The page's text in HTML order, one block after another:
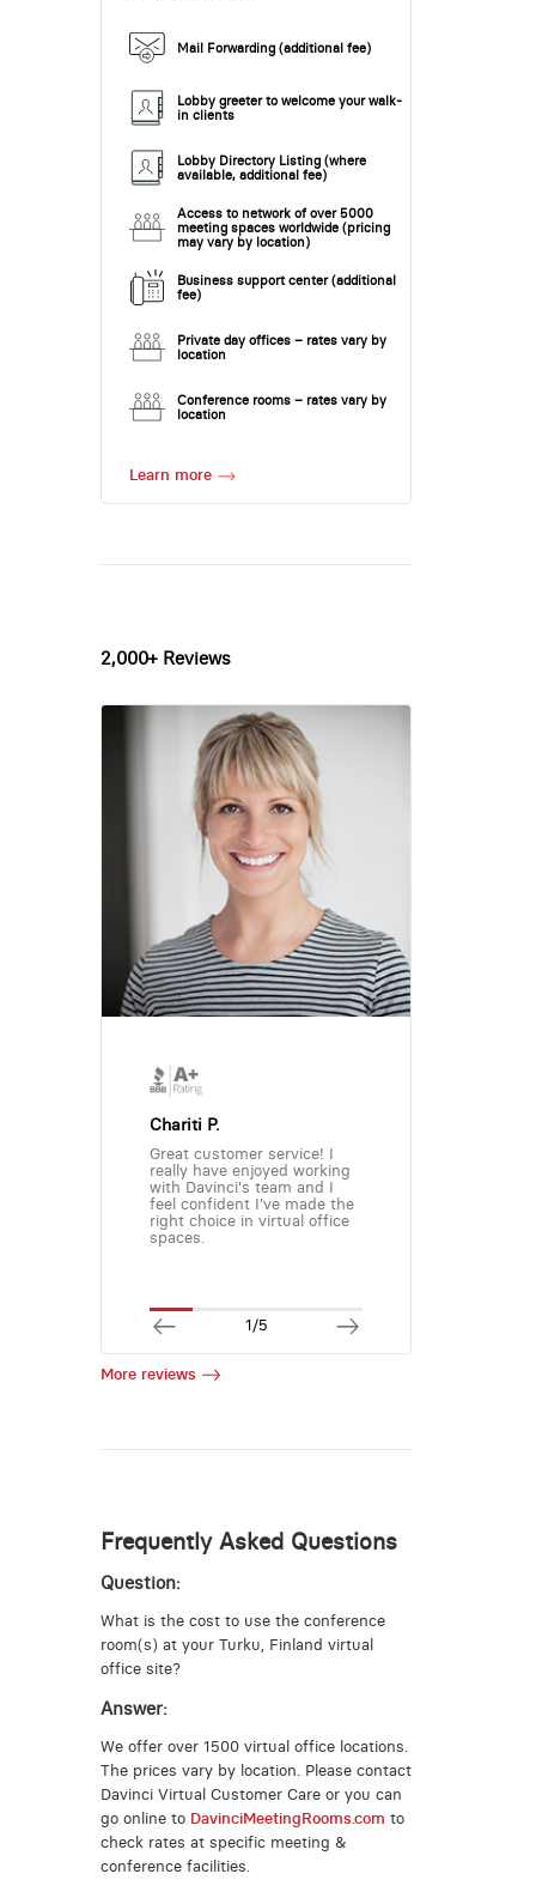
Mail Forwarding (additional fee)
Lobby greeter to welcome your walk-
in clients
Lobby Directory Listing (where
available, additional fee)
Access to network of over 5000
meeting spaces worldwide (pricing
may vary by location)
Business support center (additional
fee)
Private day offices – rates vary by
location
Conference rooms – rates vary by
location
Learn more
2,000+ Reviews
Chariti P.
Great customer service! I
really have enjoyed working
with Davinci's team and I
feel confident I've made the
right choice in virtual office
spaces.
1/5
More reviews
Frequently Asked Questions
Question:
What is the cost to use the conference
room(s) at your Turku, Finland virtual
office site?
Answer:
We offer over 1500 virtual office locations.
The prices vary by location. Please contact
Davinci Virtual Customer Care or you can
go online to DavinciMeetingRooms.com to
check rates at specific meeting &
conference facilities.